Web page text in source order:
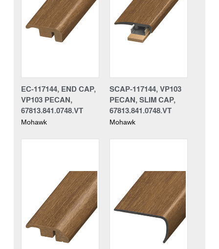
EC-117144, END CAP,
VP103 PECAN,
67813.841.0748.VT
Mohawk
SCAP-117144, VP103
PECAN, SLIM CAP,
67813.841.0748.VT
Mohawk